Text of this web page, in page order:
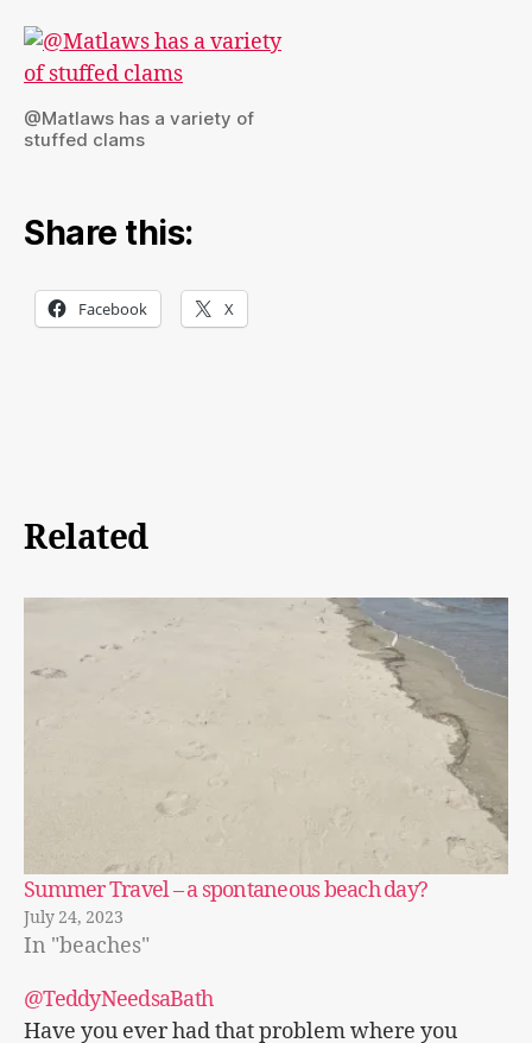
@Matlaws has a variety of
stuffed clams
Share this:
Facebook X
Related
Summer Travel – a spontaneous beach day?
July 24, 2023
In "beaches"
@TeddyNeedsaBath
Have you ever had that problem where you